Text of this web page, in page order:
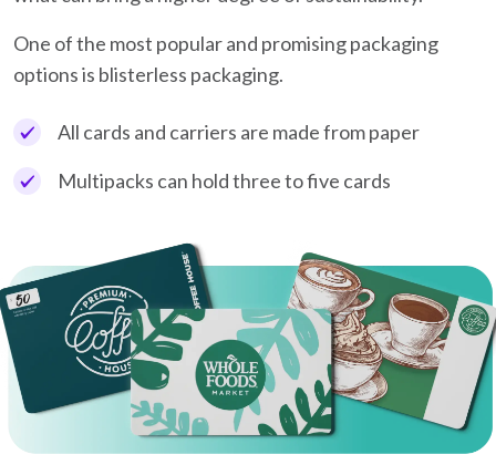
One of the most popular and promising packaging
options is blisterless packaging.
All cards and carriers are made from paper
Multipacks can hold three to five cards